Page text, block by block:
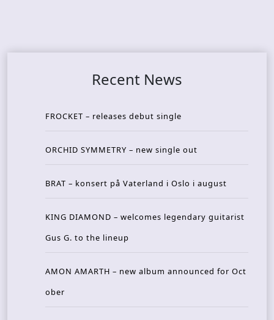
Recent News
FROCKET – releases debut single
ORCHID SYMMETRY – new single out
BRAT – konsert på Vaterland i Oslo i august
KING DIAMOND – welcomes legendary guitarist
Gus G. to the lineup
AMON AMARTH – new album announced for Oct
ober